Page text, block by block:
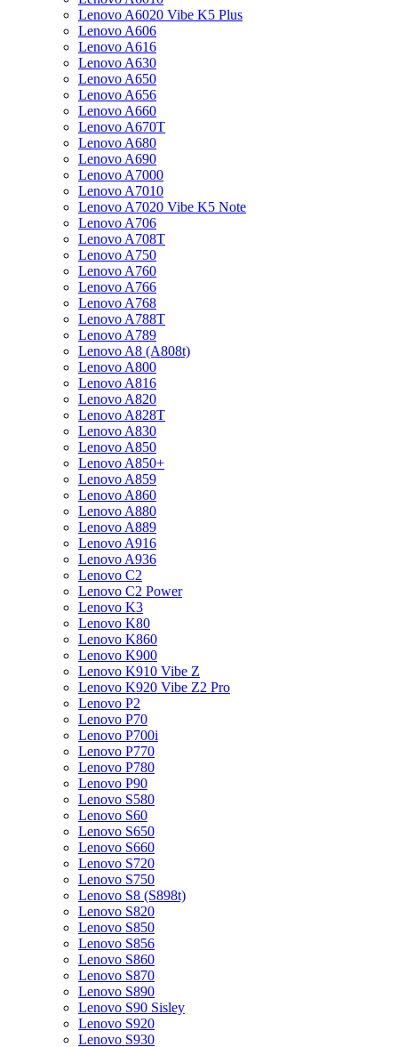
Lenovo A6020 Vibe K5 Plus
Lenovo A606
Lenovo A616
Lenovo A630
Lenovo A650
Lenovo A656
Lenovo A660
Lenovo A670T
Lenovo A680
Lenovo A690
Lenovo A7000
Lenovo A7010
Lenovo A7020 Vibe K5 Note
Lenovo A706
Lenovo A708T
Lenovo A750
Lenovo A760
Lenovo A766
Lenovo A768
Lenovo A788T
Lenovo A789
Lenovo A8 (A808t)
Lenovo A800
Lenovo A816
Lenovo A820
Lenovo A828T
Lenovo A830
Lenovo A850
Lenovo A850+
Lenovo A859
Lenovo A860
Lenovo A880
Lenovo A889
Lenovo A916
Lenovo A936
Lenovo C2
Lenovo C2 Power
Lenovo K3
Lenovo K80
Lenovo K860
Lenovo K900
Lenovo K910 Vibe Z
Lenovo K920 Vibe Z2 Pro
Lenovo P2
Lenovo P70
Lenovo P700i
Lenovo P770
Lenovo P780
Lenovo P90
Lenovo S580
Lenovo S60
Lenovo S650
Lenovo S660
Lenovo S720
Lenovo S750
Lenovo S8 (S898t)
Lenovo S820
Lenovo S850
Lenovo S856
Lenovo S860
Lenovo S870
Lenovo S890
Lenovo S90 Sisley
Lenovo S920
Lenovo S930